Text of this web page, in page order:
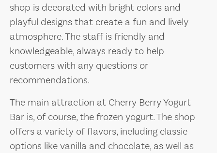
shop is decorated with bright colors and
playful designs that create a fun and lively
atmosphere. The staff is friendly and
knowledgeable, always ready to help
customers with any questions or
recommendations.
The main attraction at Cherry Berry Yogurt
Bar is, of course, the frozen yogurt. The shop
offers a variety of flavors, including classic
options like vanilla and chocolate, as well as